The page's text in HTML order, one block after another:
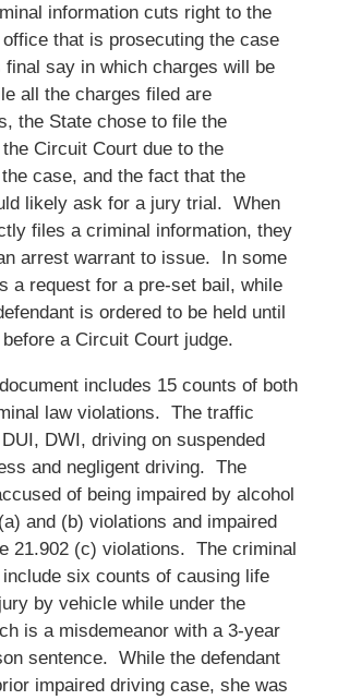
information cuts right to the
that is prosecuting the case
final say in which charges will be
all the charges filed are
the State chose to file the
Circuit Court due to the
case, and the fact that the
likely ask for a jury trial. When
files a criminal information, they
arrest warrant to issue. In some
a request for a pre-set bail, while
is ordered to be held until
a Circuit Court judge.
includes 15 counts of both
law violations. The traffic
DWI, driving on suspended
and negligent driving. The
of being impaired by alcohol
and (b) violations and impaired
21.902 (c) violations. The criminal
six counts of causing life
by vehicle while under the
is a misdemeanor with a 3-year
sentence. While the defendant
impaired driving case, she was